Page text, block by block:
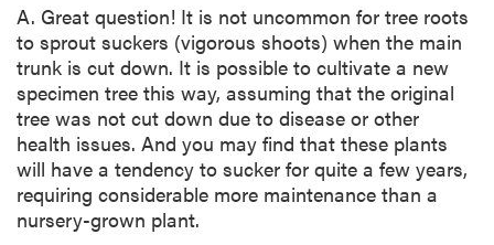
A. Great question! It is not uncommon for tree roots
to sprout suckers (vigorous shoots) when the main
trunk is cut down. It is possible to cultivate a new
specimen tree this way, assuming that the original
tree was not cut down due to disease or other
health issues. And you may find that these plants
will have a tendency to sucker for quite a few years,
requiring considerable more maintenance than a
nursery-grown plant.